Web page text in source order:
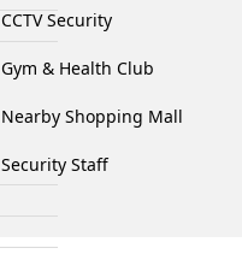
CCTV Security
Gym & Health Club
Nearby Shopping Mall
Security Staff